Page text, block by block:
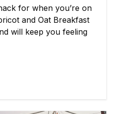
for when you’re on
and Oat Breakfast
will keep you feeling